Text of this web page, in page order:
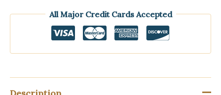
All Major Credit Cards Accepted